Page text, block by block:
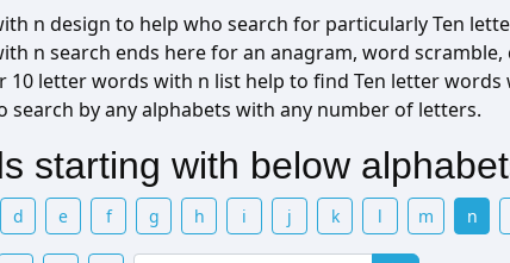
n design to help who search for particularly Ten
n search ends here for an anagram, word scramble,
10 letter words with n list help to find Ten letter words
search by any alphabets with any number of letters.
starting with below
d e f g h i j k l m n